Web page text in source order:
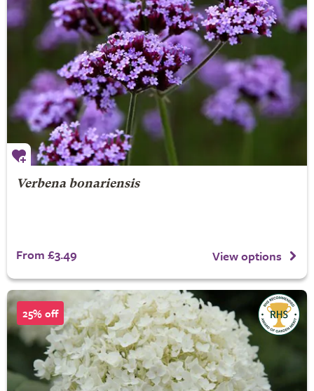
Verbena bonariensis
From £3.49 View options
25% off